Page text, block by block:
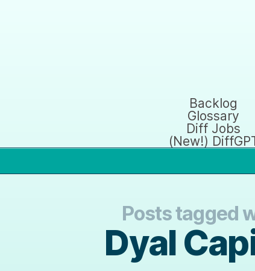
Backlog
Glossary
Diff Jobs
(New!)
Posts tagged
Dyal